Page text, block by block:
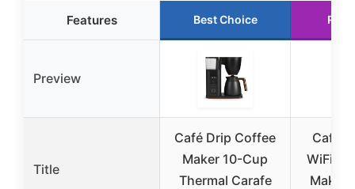
Features Best Choice
Preview
Title
Café Drip Coffee
Maker 10-Cup
Thermal Carafe
Café
WiFi
Maker,